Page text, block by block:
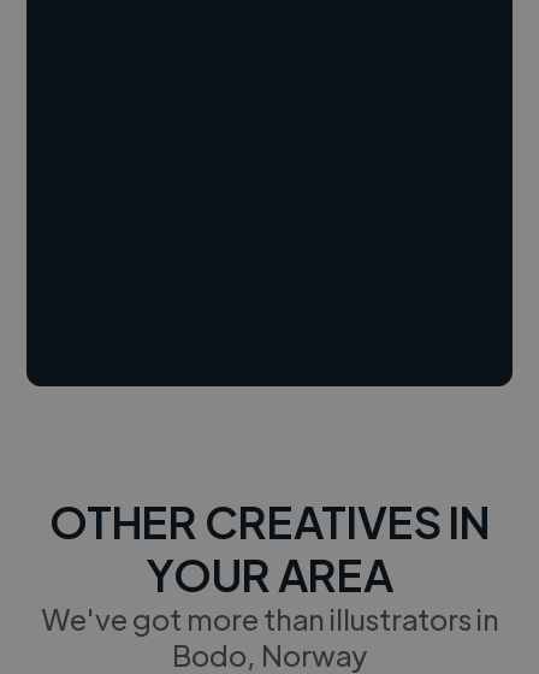
OTHER CREATIVES IN
YOUR AREA
We've got more than illustrators in
Bodo, Norway